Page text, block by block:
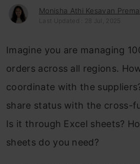
Monisha Athi Kesavan
Last Updated : 28 Jul, 2025
Imagine you are managing
orders across all regions.
coordinate with the
share status with the cross-
Is it through Excel sheets?
sheets do you need?